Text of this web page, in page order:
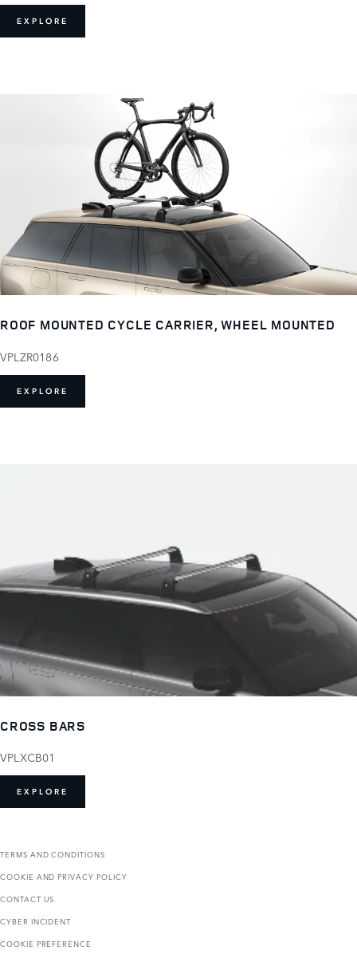
EXPLORE
ROOF MOUNTED CYCLE CARRIER, WHEEL MOUNTED
VPLZR0186
EXPLORE
CROSS BARS
VPLXCB01
EXPLORE
TERMS AND CONDITIONS
COOKIE AND PRIVACY POLICY
CONTACT US
CYBER INCIDENT
COOKIE PREFERENCE